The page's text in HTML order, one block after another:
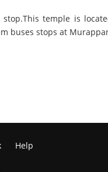
temple is
buses stops at
Help